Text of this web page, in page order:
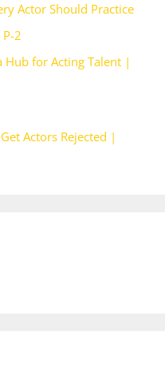
Actor Should Practice
2
Hub for Acting Talent |
Actors Rejected |